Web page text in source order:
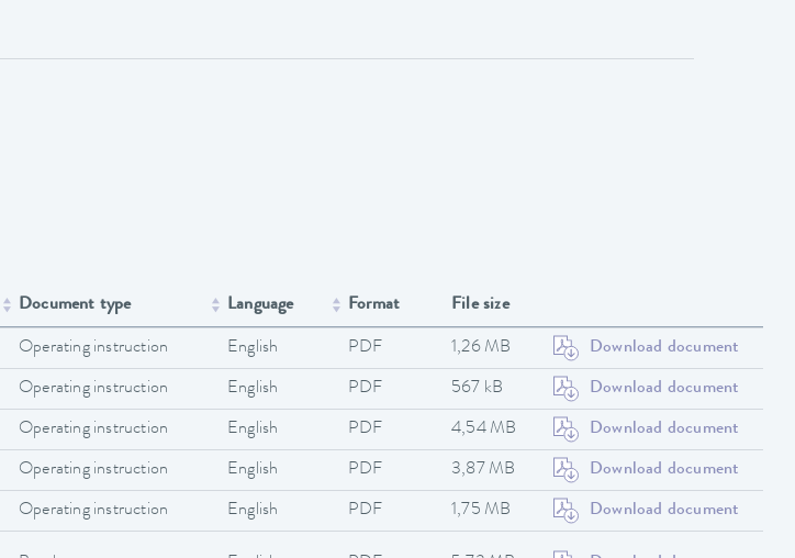
Document type Language Format File size
Operating instruction English PDF 1,26 MB Download document
Operating instruction English PDF 567 kB Download document
Operating instruction English PDF 4,54 MB Download document
Operating instruction English PDF 3,87 MB Download document
Operating instruction English PDF 1,75 MB Download document